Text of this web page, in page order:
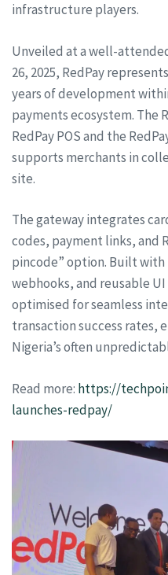
infrastructure players.
Unveiled at a well-
26, 2025, RedPay
years of development
payments ecosystem. The
RedPay POS and the
supports merchants in
site.
The gateway integrates
codes, payment links, and
pincode” option. Built with
webhooks, and reusable
optimised for seamless
transaction success rates,
Nigeria’s often
Read more: https://
launches-redpay/